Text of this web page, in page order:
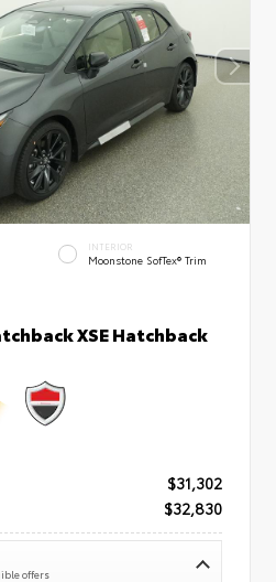
INTERIOR
Moonstone SofTex® Trim
XSE Hatchback
$31,302
$32,830
offers